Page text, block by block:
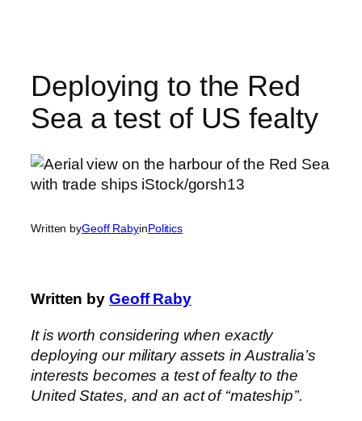
contentDeploying to the Red
Sea a test of US fealty
Written byGeoff RabyinPolitics
Written by Geoff Raby
It is worth considering when exactly
deploying our military assets in Australia’s
interests becomes a test of fealty to the
United States, and an act of ‘‘mateship’’.